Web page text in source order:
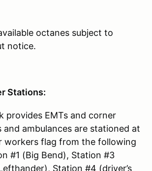
octanes subject to
notice.
Stations:
provides EMTs and corner
and ambulances are stationed at
workers flag from the following
#1 (Big Bend), Station #3
Station #4 (driver’s